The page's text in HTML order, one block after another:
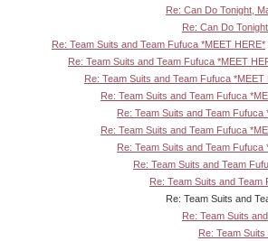
Re: Can Do Tonight,
Re: Can Do
Re: Team Suits and Team Fufuca *MEET HERE*
Re: Team Suits and Team Fufuca *MEET
Re: Team Suits and Team Fufuca *MEET
Re: Team Suits and Team Fufuca
Re: Team Suits and Team Fufuca
Re: Team Suits and Team Fufuca
Re: Team Suits and Team Fufuca
Re: Team Suits and Team
Re: Team Suits and Team
Re: Team Suits and Team Fufuca
Re: Team Suits
Re: Team